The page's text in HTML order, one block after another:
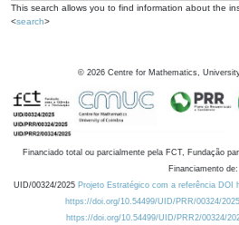
This search allows you to find information about the
<search>
© 2026 Centre for Mathematics,
Financiado total ou parcialmente pela FCT, Fundação
Financiamento de:
UID/00324/2025 Projeto Estratégico com a referência DOI
https://doi.org/10.54499/UID/PRR/00324/2025
https://doi.org/10.54499/UID/PRR2/00324/